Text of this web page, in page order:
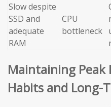
Slow despite
SSD and
adequate
RAM
CPU
bottleneck
Maintaining Peak
Habits and Long-